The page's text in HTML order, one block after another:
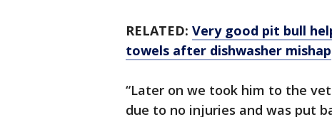
RELATED: Very good pit bull
towels after dishwasher mishap
“Later on we took him to the
due to no injuries and was put